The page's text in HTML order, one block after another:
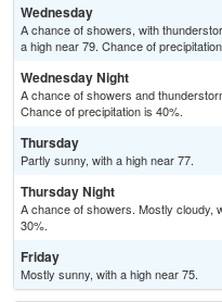
Wednesday
A chance of showers, with
a high near 79. Chance of
Wednesday Night
A chance of showers and
Chance of precipitation is 40%.
Thursday
Partly sunny, with a high near 77.
Thursday Night
A chance of showers. Mostly cloudy,
30%.
Friday
Mostly sunny, with a high near 75.